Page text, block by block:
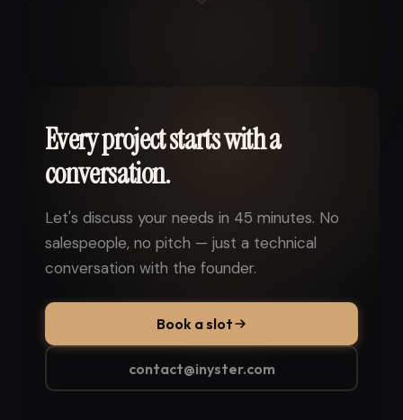
Every project starts with a
conversation.
Let's discuss your needs in 45 minutes. No
salespeople, no pitch — just a technical
conversation with the founder.
Book a slot
contact@inyster.com